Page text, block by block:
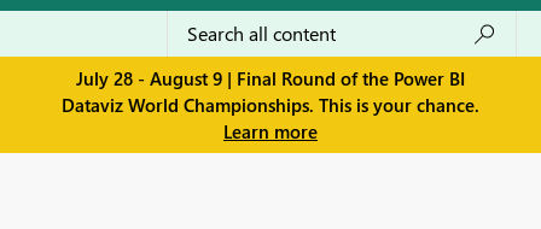
July 28 - August 9 | Final Round of the Power BI
Dataviz World Championships. This is your chance.
Learn more